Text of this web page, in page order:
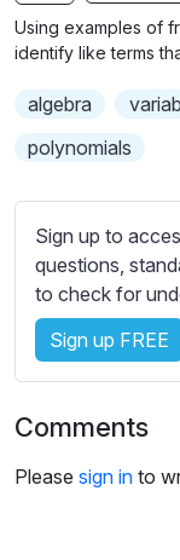
b
t
e
t
t
i
n
s
Using examples of
identify like terms
algebra
polynomials
Sign up to
questions,
to check for
Sign up FREE
Comments
Please sign in to